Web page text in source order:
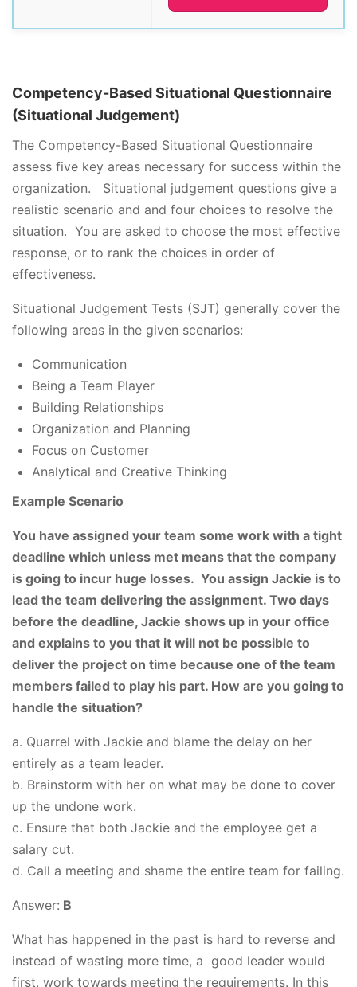
Competency-Based Situational Questionnaire
(Situational Judgement)
The Competency-Based Situational Questionnaire
assess five key areas necessary for success within the
organization. Situational judgement questions give a
realistic scenario and and four choices to resolve the
situation. You are asked to choose the most effective
response, or to rank the choices in order of
effectiveness.
Situational Judgement Tests (SJT) generally cover the
following areas in the given scenarios:
Communication
Being a Team Player
Building Relationships
Organization and Planning
Focus on Customer
Analytical and Creative Thinking
Example Scenario
You have assigned your team some work with a tight
deadline which unless met means that the company
is going to incur huge losses. You assign Jackie is to
lead the team delivering the assignment. Two days
before the deadline, Jackie shows up in your office
and explains to you that it will not be possible to
deliver the project on time because one of the team
members failed to play his part. How are you going to
handle the situation?
a. Quarrel with Jackie and blame the delay on her
entirely as a team leader.
b. Brainstorm with her on what may be done to cover
up the undone work.
c. Ensure that both Jackie and the employee get a
salary cut.
d. Call a meeting and shame the entire team for failing.
Answer: B
What has happened in the past is hard to reverse and
instead of wasting more time, a good leader would
first, work towards meeting the requirements. In this